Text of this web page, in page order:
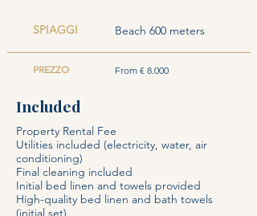
SPIAGGI Beach 600 meters
PREZZO From € 8.000
Included
Property Rental Fee
Utilities included (electricity, water, air
conditioning)
Final cleaning included
Initial bed linen and towels provided
High-quality bed linen and bath towels
(initial set)